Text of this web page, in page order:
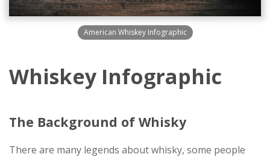
American Whiskey Infographic
Whiskey Infographic
The Background of Whisky
There are many legends about whisky, some people